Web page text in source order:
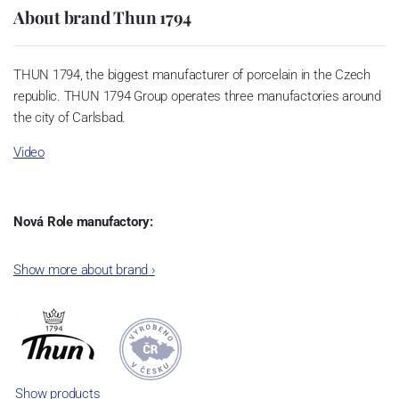
About brand Thun 1794
THUN 1794, the biggest manufacturer of porcelain in the Czech
republic. THUN 1794 Group operates three manufactories around
the city of Carlsbad.
Video
Nová Role manufactory:
incorporated into the group of Karlovarský porcelán. In 2009, the
significant modification of the content of production occurred.
Together, Nová Role has become a head office of the whole
company; the workshop Service and Screen printing production
are placed in its premises, too. Thun 1794 a.s. purchased also the
Show more about brand ›
Show products